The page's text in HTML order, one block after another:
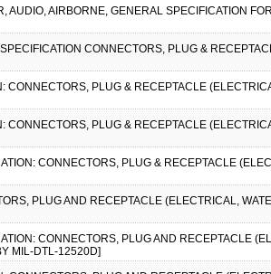
AUDIO, AIRBORNE, GENERAL SPECIFICATION
CONNECTORS, PLUG &
PLUG & RECEPTACLE
PLUG & RECEPTACLE
CONNECTORS, PLUG & RECEPTACLE
PLUG AND RECEPTACLE (ELECTRICAL,
CONNECTORS, PLUG AND RECEPTACLE
MIL-DTL-12520D]